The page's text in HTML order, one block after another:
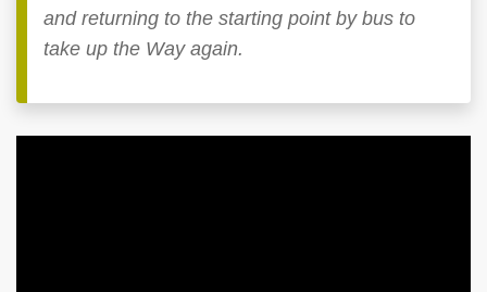
and returning to the starting point by bus to
take up the Way again.